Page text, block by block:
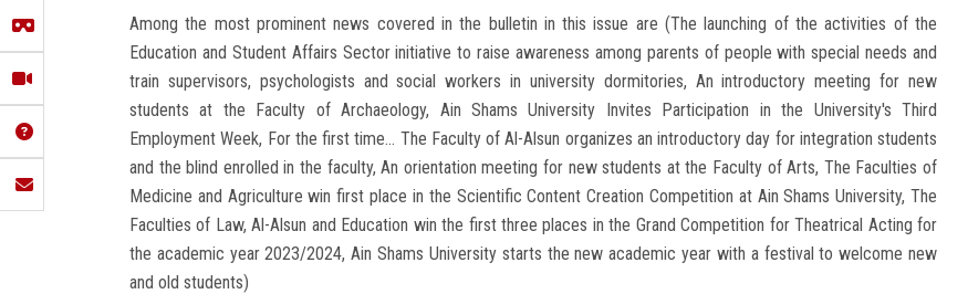
Among the most prominent news covered in the bulletin in this issue are (The launching of the activities of the
Education and Student Affairs Sector initiative to raise awareness among parents of people with special needs and
train supervisors, psychologists and social workers in university dormitories, An introductory meeting for new
students at the Faculty of Archaeology, Ain Shams University Invites Participation in the University's Third
Employment Week, For the first time... The Faculty of Al-Alsun organizes an introductory day for integration students
and the blind enrolled in the faculty, An orientation meeting for new students at the Faculty of Arts, The Faculties of
Medicine and Agriculture win first place in the Scientific Content Creation Competition at Ain Shams University, The
Faculties of Law, Al-Alsun and Education win the first three places in the Grand Competition for Theatrical Acting for
the academic year 2023/2024, Ain Shams University starts the new academic year with a festival to welcome new
and old students)